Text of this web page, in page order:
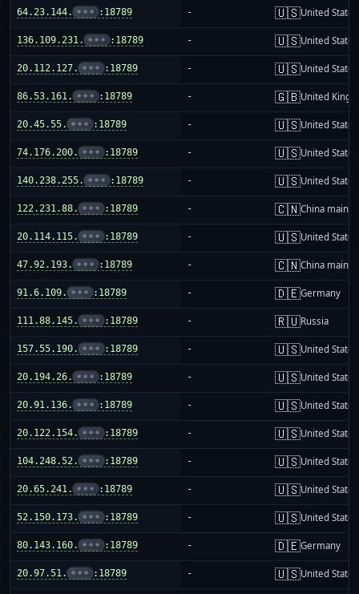
64.23.144. ••• :18789 - 🇺🇸United States
136.109.231. ••• :18789 - 🇺🇸United States
20.112.127. ••• :18789 - 🇺🇸United States
86.53.161. ••• :18789 - 🇬🇧United
20.45.55. ••• :18789 - 🇺🇸United States
74.176.200. ••• :18789 - 🇺🇸United States
140.238.255. ••• :18789 - 🇺🇸United States
122.231.88. ••• :18789 - 🇨🇳China
20.114.115. ••• :18789 - 🇺🇸United States
47.92.193. ••• :18789 - 🇨🇳China
91.6.109. ••• :18789 - 🇩🇪Germany
111.88.145. ••• :18789 - 🇷🇺Russia
157.55.190. ••• :18789 - 🇺🇸United States
20.194.26. ••• :18789 - 🇺🇸United States
20.91.136. ••• :18789 - 🇺🇸United States
20.122.154. ••• :18789 - 🇺🇸United States
104.248.52. ••• :18789 - 🇺🇸United States
20.65.241. ••• :18789 - 🇺🇸United States
52.150.173. ••• :18789 - 🇺🇸United States
80.143.160. ••• :18789 - 🇩🇪Germany
20.97.51. ••• :18789 - 🇺🇸United States